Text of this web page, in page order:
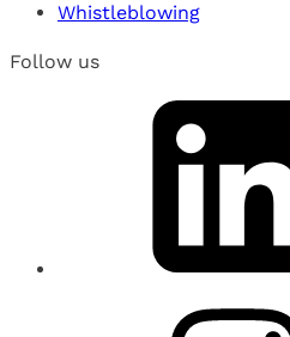
Whistleblowing
Follow us